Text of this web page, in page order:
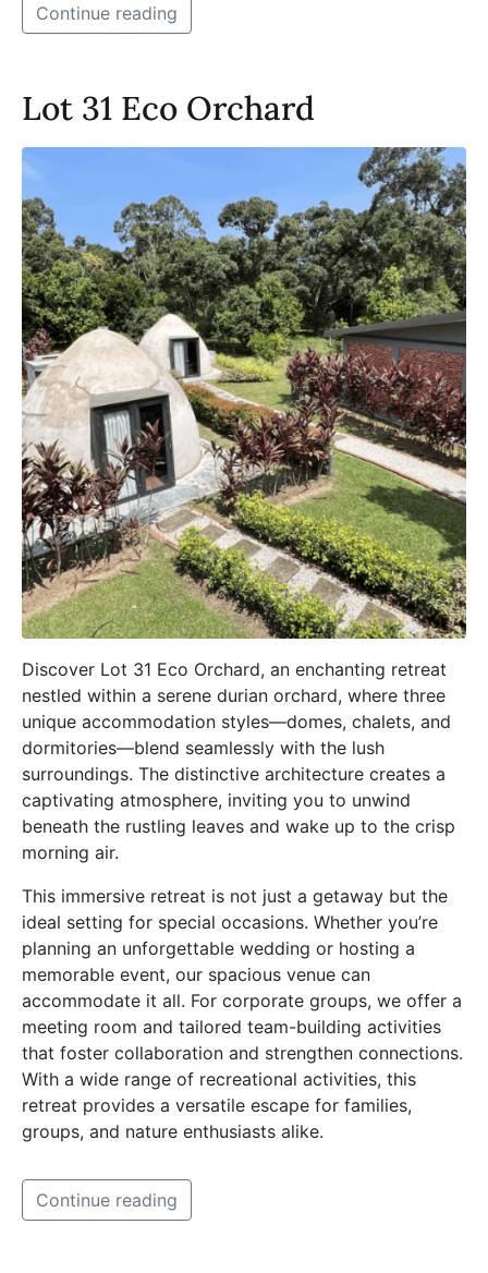
Continue reading
Lot 31 Eco Orchard
Discover Lot 31 Eco Orchard, an enchanting retreat
nestled within a serene durian orchard, where three
unique accommodation styles—domes, chalets, and
dormitories—blend seamlessly with the lush
surroundings. The distinctive architecture creates a
captivating atmosphere, inviting you to unwind
beneath the rustling leaves and wake up to the crisp
morning air.
This immersive retreat is not just a getaway but the
ideal setting for special occasions. Whether you’re
planning an unforgettable wedding or hosting a
memorable event, our spacious venue can
accommodate it all. For corporate groups, we offer a
meeting room and tailored team-building activities
that foster collaboration and strengthen connections.
With a wide range of recreational activities, this
retreat provides a versatile escape for families,
groups, and nature enthusiasts alike.
Continue reading